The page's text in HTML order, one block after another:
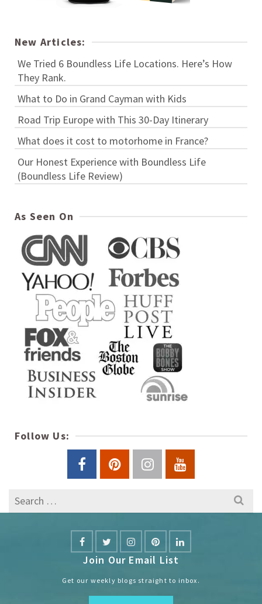
New Articles:
We Tried 6 Boundless Life Locations. Here’s How
They Rank.
What to Do in Grand Cayman with Kids
Road Trip Europe with This 30-Day Itinerary
What does it cost to motorhome in France?
Our Honest Experience with Boundless Life
(Boundless Life Review)
As Seen On
Follow Us:
Search
for:
Join Our Email List
Get our weekly blogs straight to inbox.